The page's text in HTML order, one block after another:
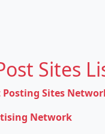
Sites
Sites
Network